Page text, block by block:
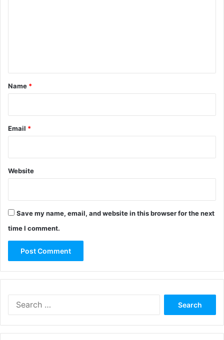
*
Name *
Email *
Website
Save my name, email, and website in this browser for the next
time I comment.